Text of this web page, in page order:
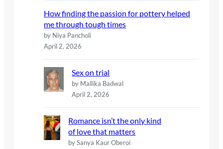
How finding the passion for pottery helped
me through tough times
by Niya Pancholi
April 2, 2026
Sex on trial
by Mallika Badwal
April 2, 2026
Romance isn’t the only kind
of love that matters
by Sanya Kaur Oberoi